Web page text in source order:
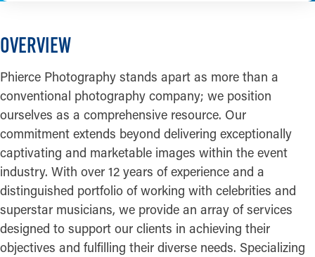
OVERVIEW
Phierce Photography stands apart as more than a
conventional photography company; we position
ourselves as a comprehensive resource. Our
commitment extends beyond delivering exceptionally
captivating and marketable images within the event
industry. With over 12 years of experience and a
distinguished portfolio of working with celebrities and
superstar musicians, we provide an array of services
designed to support our clients in achieving their
objectives and fulfilling their diverse needs. Specializing